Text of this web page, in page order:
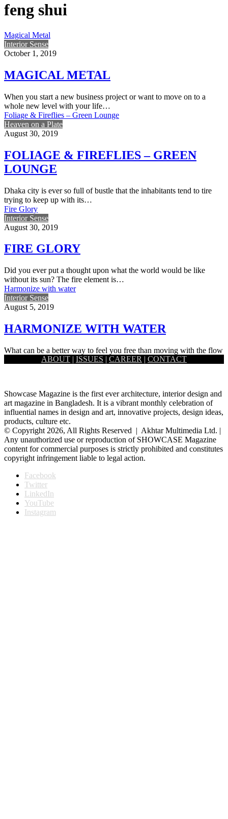
feng shui
Magical Metal
Interior Sense
October 1, 2019
MAGICAL METAL
When you start a new business project or want to move on to a
whole new level with your life…
Foliage & Fireflies – Green Lounge
Heaven on a Plate
August 30, 2019
FOLIAGE & FIREFLIES – GREEN
LOUNGE
Dhaka city is ever so full of bustle that the inhabitants tend to tire
trying to keep up with its…
Fire Glory
Interior Sense
August 30, 2019
FIRE GLORY
Did you ever put a thought upon what the world would be like
without its sun? The fire element is…
Harmonize with water
Interior Sense
August 5, 2019
HARMONIZE WITH WATER
What can be a better way to feel you free than moving with the flow
of water and meander wherever…
ABOUT | ISSUES | CAREER | CONTACT
Showcase Magazine is the first ever architecture, interior design and
art magazine in Bangladesh. It is a vibrant monthly celebration of
influential names in design and art, innovative projects, design ideas,
products, culture etc.
© Copyright 2026, All Rights Reserved | Akhtar Multimedia Ltd. |
Any unauthorized use or reproduction of SHOWCASE Magazine
content for commercial purposes is strictly prohibited and constitutes
copyright infringement liable to legal action.
Facebook
Twitter
LinkedIn
YouTube
Instagram